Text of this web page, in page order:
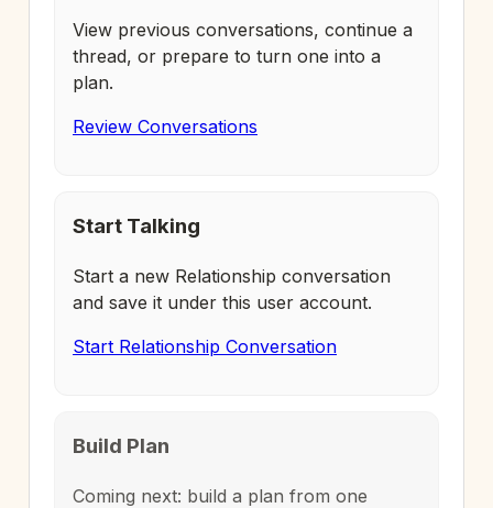
View previous conversations, continue a
thread, or prepare to turn one into a
plan.
Review Conversations
Start Talking
Start a new Relationship conversation
and save it under this user account.
Start Relationship Conversation
Build Plan
Coming next: build a plan from one